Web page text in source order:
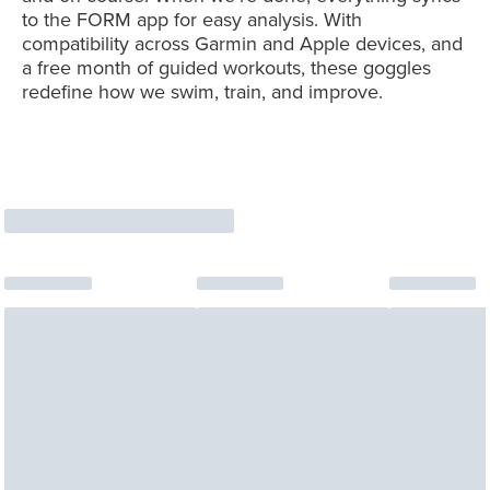
to the FORM app for easy analysis. With
compatibility across Garmin and Apple devices, and
a free month of guided workouts, these goggles
redefine how we swim, train, and improve.